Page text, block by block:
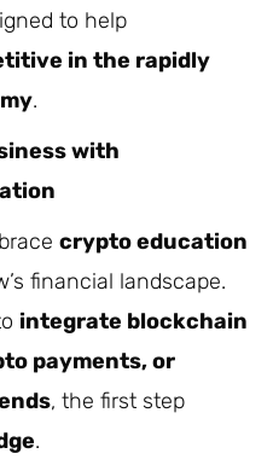
to help
in the rapidly
.
with
crypto education
financial landscape.
integrate blockchain
payments, or
, the first step
.